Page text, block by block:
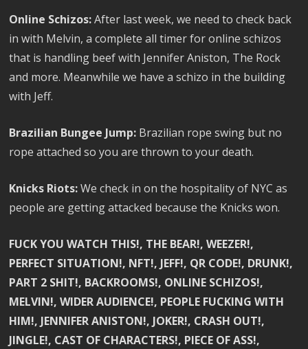
Online Schizos:After last week, we need to check back
in with Melvin, a complete all timer for online schizos
that is handling beef with Jennifer Aniston, The Rock
and more. Meanwhile we have a schizo in the building
with Jeff.
Brazilian Bungee Jump: Brazilian rope swing but no
rope attached so you are thrown to your death.
Knicks Riots:We check in on the hospitality of NYC as
people are getting attacked because the Knicks won.
FUCK YOU WATCH THIS!, THE BEAR!, WEEZER!,
PERFECT SITUATION!, NFT!, JEFF!, QR CODE!, DRUNK!,
PART 2 SHIT!, BACKROOMS!, ONLINE SCHIZOS!,
MELVIN!, WIDER AUDIENCE!, PEOPLE FUCKING WITH
HIM!, JENNIFER ANISTON!, JOKER!, CRASH OUT!,
JINGLE!, CAST OF CHARACTERS!, PIECE OF ASS!,